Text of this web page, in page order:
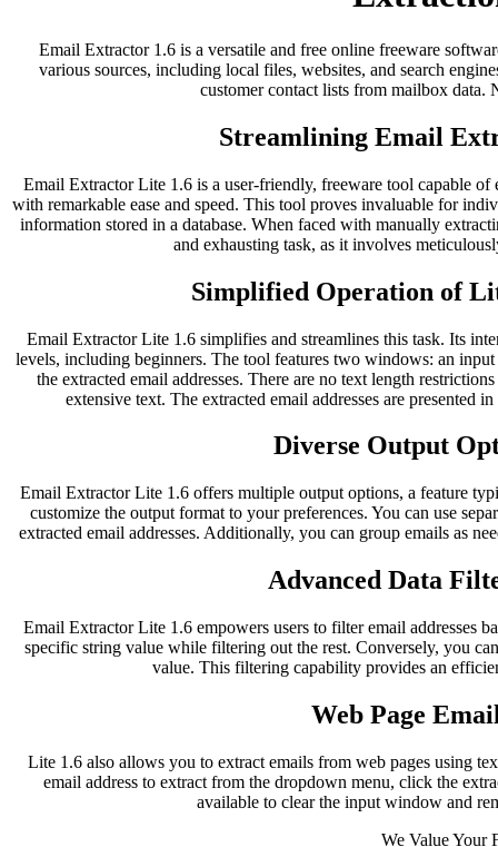
Email Extractor 1.6 is a versatile and free online freeware
various sources, including local files, websites, and search
customer contact lists from mailbox data.
Streamlining Email
Email Extractor Lite 1.6 is a user-friendly, freeware tool capable
with remarkable ease and speed. This tool proves invaluable for
information stored in a database. When faced with manually
and exhausting task, as it involves
Simplified Operation of
Email Extractor Lite 1.6 simplifies and streamlines this task. Its
levels, including beginners. The tool features two windows: an
the extracted email addresses. There are no text length
extensive text. The extracted email addresses are presented
Diverse Output
Email Extractor Lite 1.6 offers multiple output options, a feature
customize the output format to your preferences. You can use
extracted email addresses. Additionally, you can group emails as
Advanced Data
Email Extractor Lite 1.6 empowers users to filter email addresses
specific string value while filtering out the rest. Conversely, you
value. This filtering capability provides an
Web Page
Lite 1.6 also allows you to extract emails from web pages using
email address to extract from the dropdown menu, click the
available to clear the input window and
We Value Your